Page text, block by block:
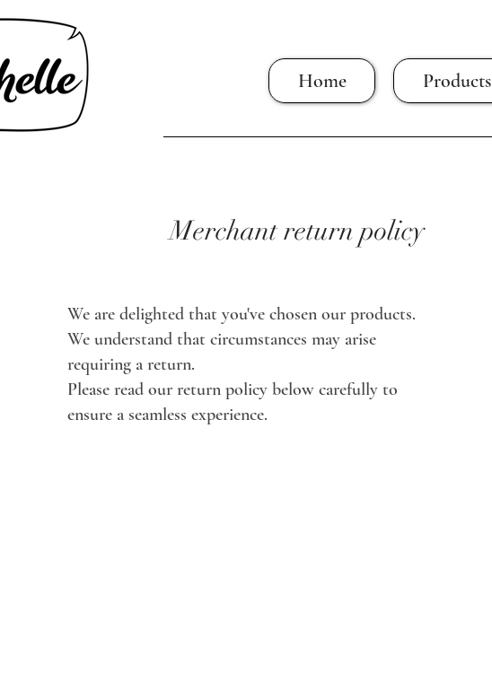
Home Products
Merchant return policy
We are delighted that you've chosen our products.
We understand that circumstances may arise
requiring a return.
Please read our return policy below carefully to
ensure a seamless experience.